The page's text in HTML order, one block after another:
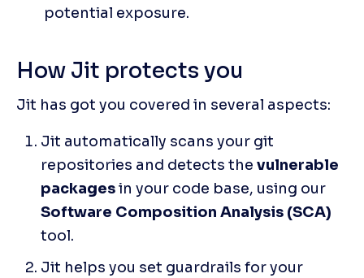
potential exposure.
How Jit protects you
Jit has got you covered in several aspects:
Jit automatically scans your git
repositories and detects the vulnerable
packages
tool.
Jit helps you set guardrails for your